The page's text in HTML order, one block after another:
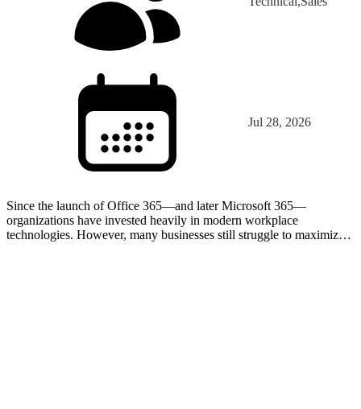
Jul 28, 2026
Since the launch of Office 365—and later Microsoft 365—
organizations have invested heavily in modern workplace
technologies. However, many businesses still struggle to maximize